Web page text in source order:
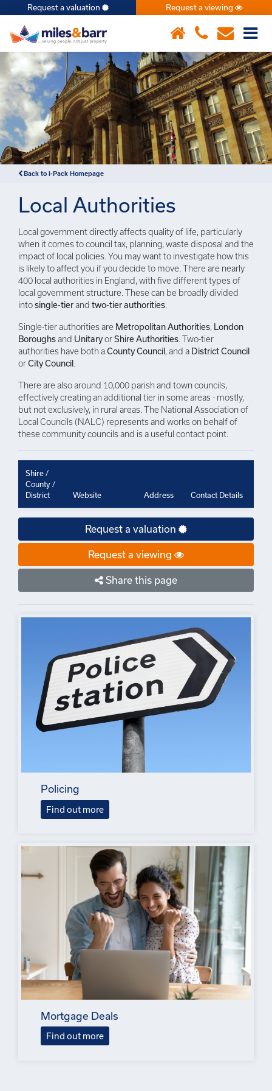
×
Request a valuation Request a viewing
Back to i-Pack Homepage
Local Authorities
Local government directly affects quality of life, particularly
when it comes to council tax, planning, waste disposal and the
impact of local policies. You may want to investigate how this
is likely to affect you if you decide to move. There are nearly
400 local authorities in England, with five different types of
local government structure. These can be broadly divided
intosingle-tierand two-tier authorities
Single-tier authorities are Metropolitan Authorities, London
Boroughsand UnitaryorShire Authorities . Two-tier
authorities have both aCounty Council, and a District Council
orCity Council
There are also around 10,000 parish and town councils,
effectively creating an additional tier in some areas - mostly,
but not exclusively, in rural areas. The National Association of
Local Councils (NALC) represents and works on behalf of
these community councils and is a useful contact point.
Shire /
County /
District
Website Address Contact Details
Request a valuation
Request a viewing
Share this page
Policing
Find out more
Mortgage Deals
Find out more